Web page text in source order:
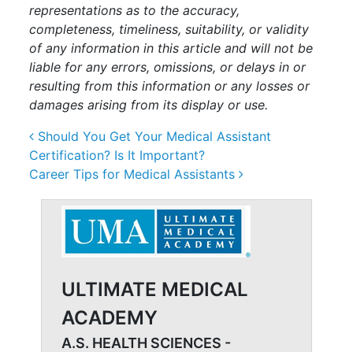
representations as to the accuracy,
completeness, timeliness, suitability, or validity
of any information in this article and will not be
liable for any errors, omissions, or delays in or
resulting from this information or any losses or
damages arising from its display or use.
Post navigation
Should You Get Your Medical Assistant
Certification? Is It Important?
Career Tips for Medical Assistants
ULTIMATE MEDICAL
ACADEMY
A.S. HEALTH SCIENCES -